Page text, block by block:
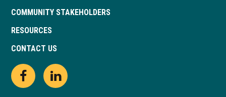
COMMUNITY STAKEHOLDERS
RESOURCES
CONTACT US
Open
This
Open
This